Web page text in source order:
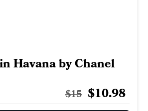
Havana by Chanel
$15 $10.98